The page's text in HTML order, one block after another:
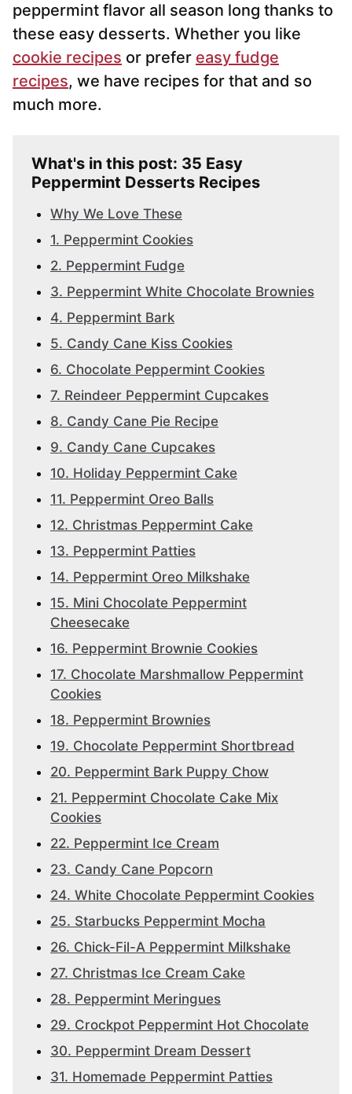
peppermint flavor all season long thanks to
these easy desserts. Whether you like
cookie recipes or prefer easy fudge
recipes, we have recipes for that and so
much more.
What's in this post: 35 Easy
Peppermint Desserts Recipes
Why We Love These
1. Peppermint Cookies
2. Peppermint Fudge
3. Peppermint White Chocolate Brownies
4. Peppermint Bark
5. Candy Cane Kiss Cookies
6. Chocolate Peppermint Cookies
7. Reindeer Peppermint Cupcakes
8. Candy Cane Pie Recipe
9. Candy Cane Cupcakes
10. Holiday Peppermint Cake
11. Peppermint Oreo Balls
12. Christmas Peppermint Cake
13. Peppermint Patties
14. Peppermint Oreo Milkshake
15. Mini Chocolate Peppermint
Cheesecake
16. Peppermint Brownie Cookies
17. Chocolate Marshmallow Peppermint
Cookies
18. Peppermint Brownies
19. Chocolate Peppermint Shortbread
20. Peppermint Bark Puppy Chow
21. Peppermint Chocolate Cake Mix
Cookies
22. Peppermint Ice Cream
23. Candy Cane Popcorn
24. White Chocolate Peppermint Cookies
25. Starbucks Peppermint Mocha
26. Chick-Fil-A Peppermint Milkshake
27. Christmas Ice Cream Cake
28. Peppermint Meringues
29. Crockpot Peppermint Hot Chocolate
30. Peppermint Dream Dessert
31. Homemade Peppermint Patties